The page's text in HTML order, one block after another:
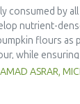
consumed by
nutrient-
flours as
while
metal
The study was
ASRAR,